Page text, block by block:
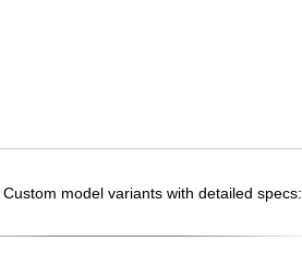
model variants with detailed specs: